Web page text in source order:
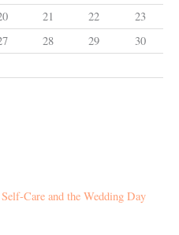
21 22
23
28 29
30
Care and the Wedding Day